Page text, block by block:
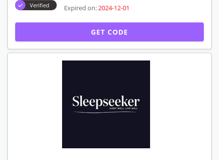
Verified Expired on: 2024-12-01
GET CODE